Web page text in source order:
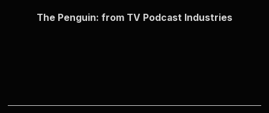
The Penguin: from TV Podcast Industries